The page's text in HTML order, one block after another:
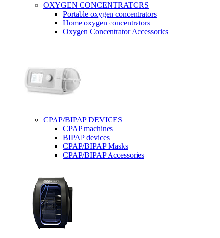
OXYGEN CONCENTRATORS
Portable oxygen concentrators
Home oxygen concentrators
Oxygen Concentrator Accessories
CPAP/BIPAP DEVICES
CPAP machines
BIPAP devices
CPAP/BIPAP Masks
CPAP/BIPAP Accessories